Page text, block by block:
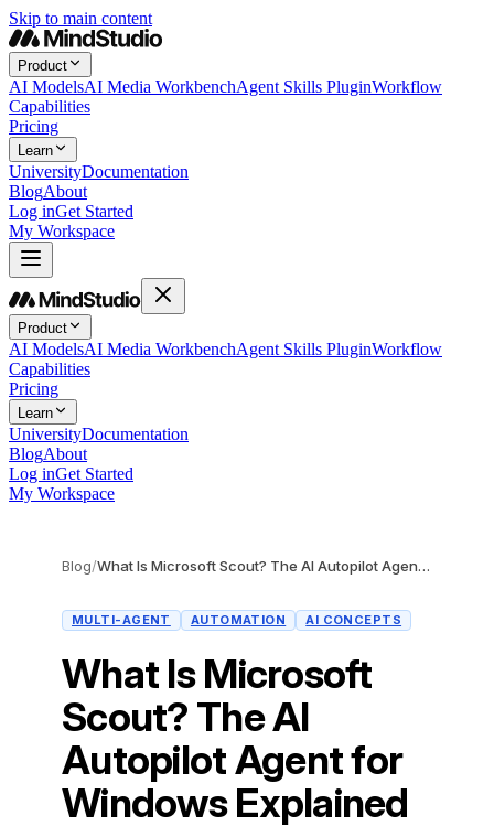
Skip to main content
Product
AI ModelsAI Media WorkbenchAgent Skills PluginWorkflow
Capabilities
Pricing
Learn
UniversityDocumentation
BlogAbout
Log inGet Started
My Workspace
Product
AI ModelsAI Media WorkbenchAgent Skills PluginWorkflow
Capabilities
Pricing
Learn
UniversityDocumentation
BlogAbout
Log inGet Started
My Workspace
Blog/ What Is Microsoft Scout? The AI Autopilot Agent for Windows Explained
MULTI-AGENT AUTOMATION AI CONCEPTS
What Is Microsoft
Scout? The AI
Autopilot Agent for
Windows Explained